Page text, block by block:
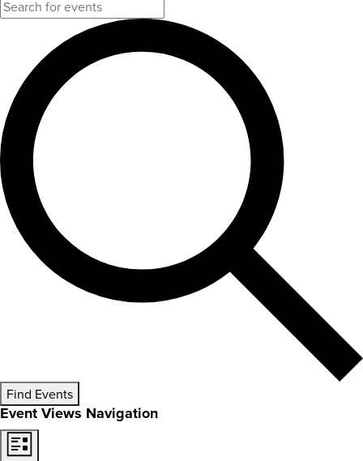
Find Events
Event Views Navigation